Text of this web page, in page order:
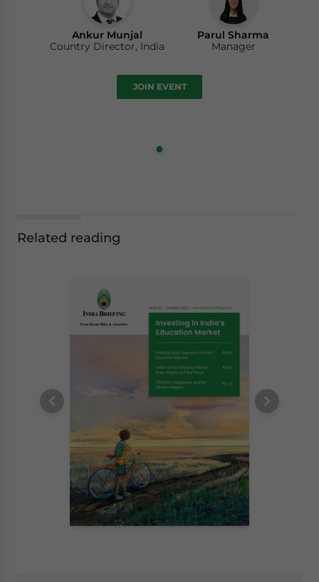
Ankur Munjal
Country Director, India
Parul Sharma
Manager
JOIN EVENT
Related reading